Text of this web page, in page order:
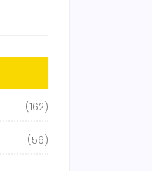
(162)
(56)